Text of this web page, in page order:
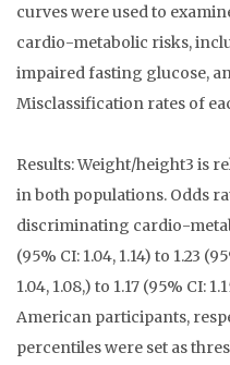
curves were used to
cardio-metabolic risks,
impaired fasting glucose,
Misclassification rates of
Results: Weight/height3 is
in both populations. Odds
discriminating cardio-
(95% CI: 1.04, 1.14) to 1.23
1.04, 1.08,) to 1.17 (95% CI:
American participants,
percentiles were set as